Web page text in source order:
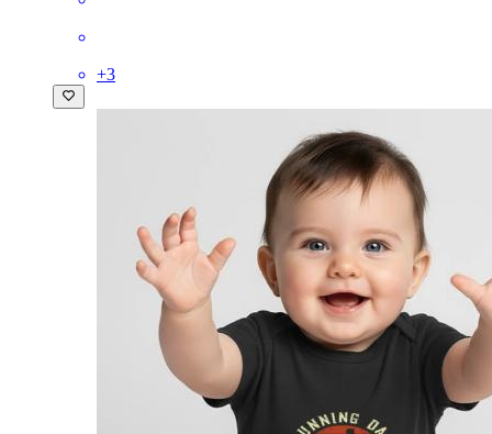
+3